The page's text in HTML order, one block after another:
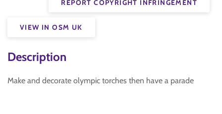
REPORT COPYRIGHT INFRINGEMENT
VIEW IN OSM UK
Description
Make and decorate olympic torches then have a parade